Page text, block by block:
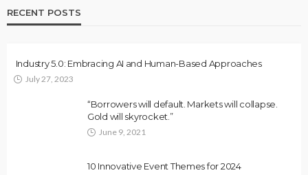
RECENT POSTS
Industry 5.0: Embracing AI and Human-Based Approaches
July 27, 2023
“Borrowers will default. Markets will collapse.
Gold will skyrocket.”
June 9, 2021
10 Innovative Event Themes for 2024